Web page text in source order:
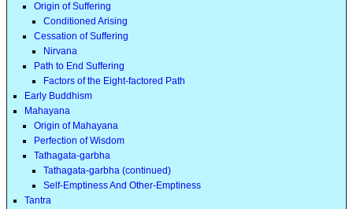
Origin of Suffering
Conditioned Arising
Cessation of Suffering
Nirvana
Path to End Suffering
Factors of the Eight-factored Path
Early Buddhism
Mahayana
Origin of Mahayana
Perfection of Wisdom
Tathagata-garbha
Tathagata-garbha (continued)
Self-Emptiness And Other-Emptiness
Tantra